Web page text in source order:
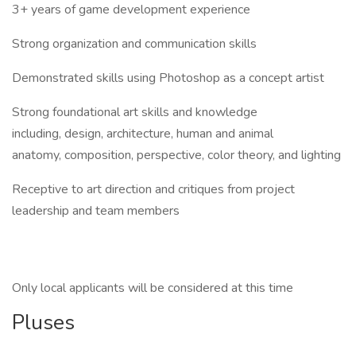
3+ years of game development experience
Strong organization and communication skills
Demonstrated skills using Photoshop as a concept artist
Strong foundational art skills and knowledge
including, design, architecture, human and animal
anatomy, composition, perspective, color theory, and lighting
Receptive to art direction and critiques from project
leadership and team members
Only local applicants will be considered at this time
Pluses